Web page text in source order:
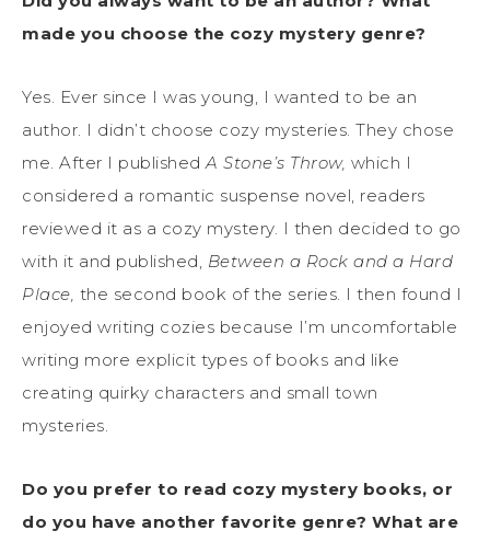
made you choose the cozy mystery genre?
Yes. Ever since I was young, I wanted to be an
author. I didn’t choose cozy mysteries. They chose
me. After I publishedA Stone’s Throw, which I
considered a romantic suspense novel, readers
reviewed it as a cozy mystery. I then decided to go
with it and published, Between a Rock and a Hard
Place, the second book of the series. I then found I
enjoyed writing cozies because I’m uncomfortable
writing more explicit types of books and like
creating quirky characters and small town
mysteries.
Do you prefer to read cozy mystery books, or
do you have another favorite genre? What are